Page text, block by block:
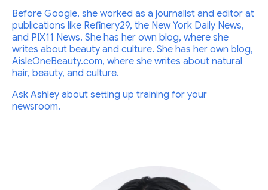
Before Google, she worked as a journalist and editor at
publications like Refinery29, the New York Daily News,
and PIX11 News. She has her own blog, where she
writes about beauty and culture. She has her own blog,
AisleOneBeauty.com, where she writes about natural
hair, beauty, and culture.
Ask Ashley about setting up training for your
newsroom.